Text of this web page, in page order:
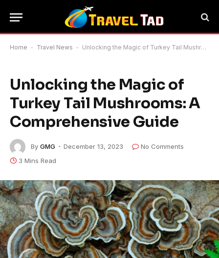
Home - Travel News - Unlocking the Magic of Turkey Tail Mushrooms: A Comprehensive Guide
Unlocking the Magic of
Turkey Tail Mushrooms: A
Comprehensive Guide
By GMG December 13, 2023
No Comments
3 Mins Read